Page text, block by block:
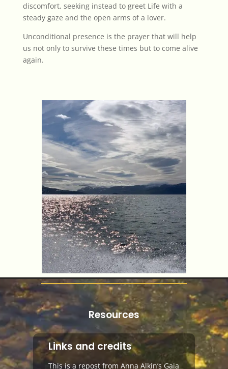
discomfort, seeking instead to greet Life with a
steady gaze and the open arms of a lover.
Unconditional presence is the prayer that will help
us not only to survive these times but to come alive
again.
Resources
Links and credits
This is a repost from Anna Alkin’s Gaia